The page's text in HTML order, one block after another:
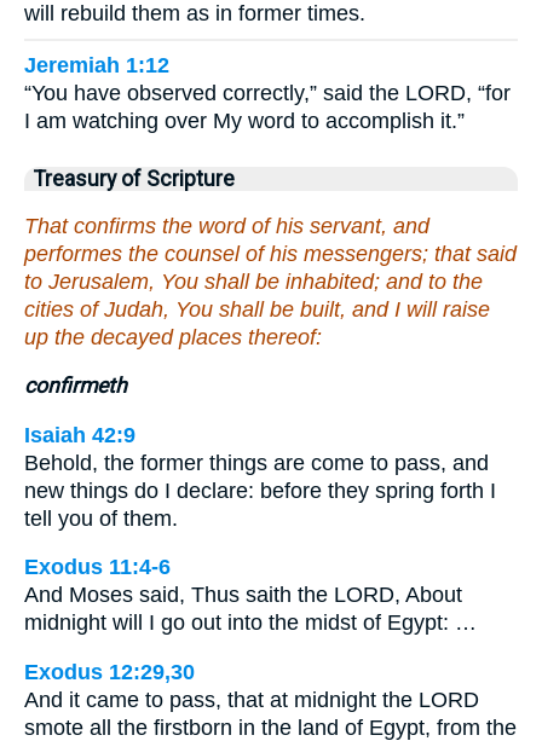
will rebuild them as in former times.
Jeremiah 1:12
“You have observed correctly,” said the LORD, “for
I am watching over My word to accomplish it.”
Treasury of Scripture
That confirms the word of his servant, and
performes the counsel of his messengers; that said
to Jerusalem, You shall be inhabited; and to the
cities of Judah, You shall be built, and I will raise
up the decayed places thereof:
confirmeth
Isaiah 42:9
Behold, the former things are come to pass, and
new things do I declare: before they spring forth I
tell you of them.
Exodus 11:4-6
And Moses said, Thus saith the LORD, About
midnight will I go out into the midst of Egypt: …
Exodus 12:29,30
And it came to pass, that at midnight the LORD
smote all the firstborn in the land of Egypt, from the